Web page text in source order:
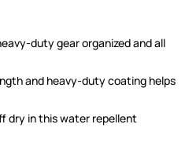
duty gear organized and all
and heavy-duty coating helps
dry in this water repellent